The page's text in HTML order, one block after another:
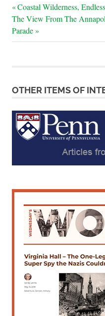
Post
navigation
Previous
Post:
Coastal Wilderness,
Next
Post:
The View From The
Parade
OTHER ITEMS OF